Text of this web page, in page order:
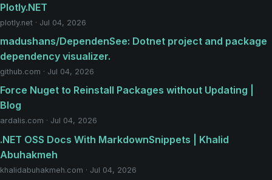
Plotly.NET
plotly.net · Jul 04, 2026
madushans/DependenSee: Dotnet project and package
dependency visualizer.
github.com · Jul 04, 2026
Force Nuget to Reinstall Packages without Updating |
Blog
ardalis.com · Jul 04, 2026
.NET OSS Docs With MarkdownSnippets | Khalid
Abuhakmeh
khalidabuhakmeh.com · Jul 04, 2026